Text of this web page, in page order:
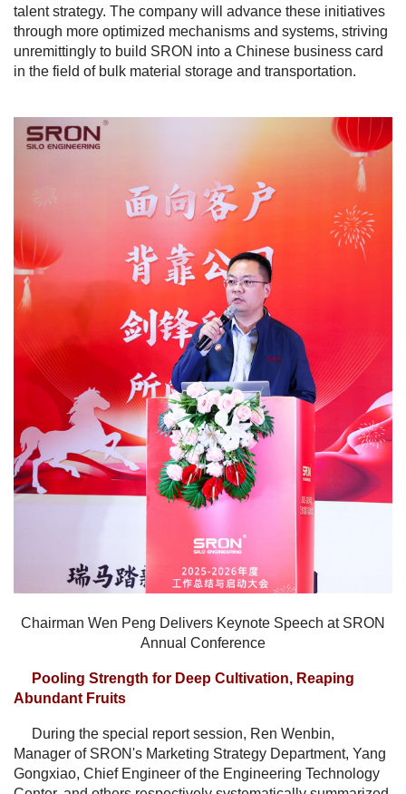
talent strategy. The company will advance these initiatives
through more optimized mechanisms and systems, striving
unremittingly to build SRON into a Chinese business card
in the field of bulk material storage and transportation.
Chairman Wen Peng Delivers Keynote Speech at SRON
Annual Conference
Pooling Strength for Deep Cultivation, Reaping
Abundant Fruits
During the special report session, Ren Wenbin,
Manager of SRON's Marketing Strategy Department, Yang
Gongxiao, Chief Engineer of the Engineering Technology